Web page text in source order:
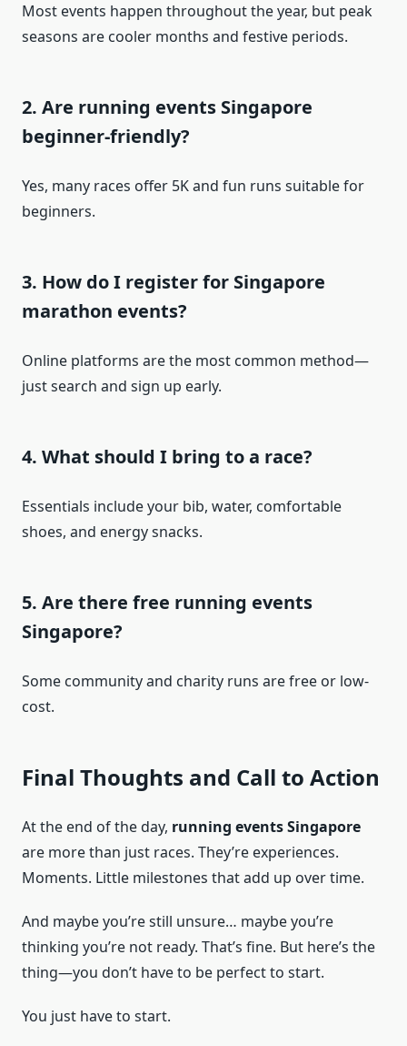
Most events happen throughout the year, but peak
seasons are cooler months and festive periods.
2. Are running events Singapore
beginner-friendly?
Yes, many races offer 5K and fun runs suitable for
beginners.
3. How do I register for Singapore
marathon events?
Online platforms are the most common method—
just search and sign up early.
4. What should I bring to a race?
Essentials include your bib, water, comfortable
shoes, and energy snacks.
5. Are there free running events
Singapore?
Some community and charity runs are free or low-
cost.
Final Thoughts and Call to Action
At the end of the day, running events Singapore
are more than just races. They’re experiences.
Moments. Little milestones that add up over time.
And maybe you’re still unsure… maybe you’re
thinking you’re not ready. That’s fine. But here’s the
thing—you don’t have to be perfect to start.
You just have to start.